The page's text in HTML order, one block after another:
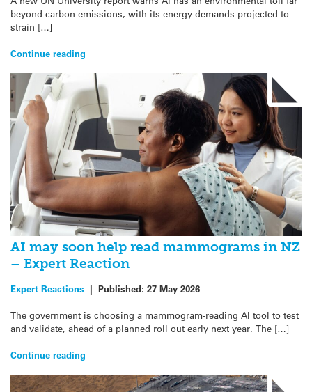
beyond carbon emissions, with its energy demands projected to
strain […]
Continue reading
AI may soon help read mammograms in NZ
– Expert Reaction
Expert Reactions | Published: 27 May 2026
The government is choosing a mammogram-reading AI tool to test
and validate, ahead of a planned roll out early next year. The […]
Continue reading